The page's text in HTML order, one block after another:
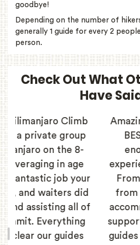
goodbye!
Depending on the number of
generally 1 guide for every 2
person.
Check Out What
Have
Amazing Mt.
BEST GUIDES EVER!
enough positive
experience with Roam
From the above and
from airport pick-up, to
accommodations and
support and service was
guides were extremely